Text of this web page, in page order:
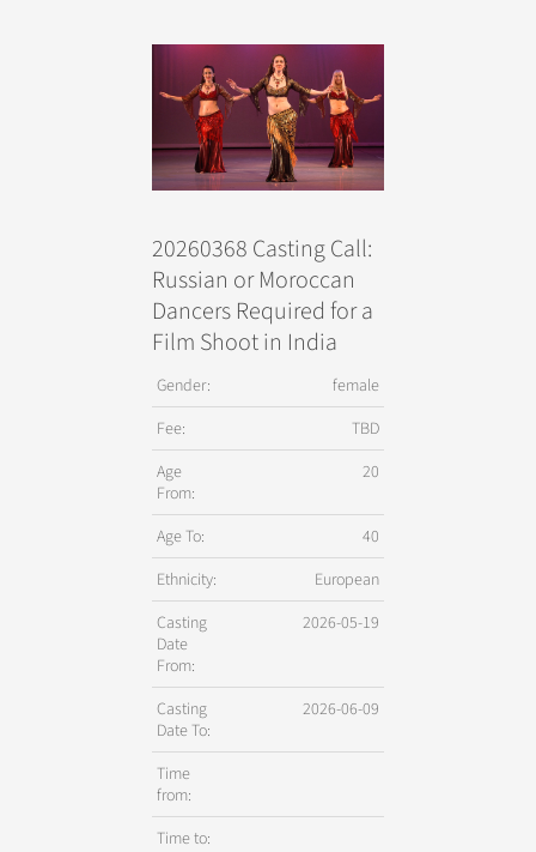
20260368 Casting Call:
Russian or Moroccan
Dancers Required for a
Film Shoot in India
Gender:
female
Fee:
TBD
Age
From:
20
Age To:
40
Ethnicity:
European
Casting
Date
From:
2026-05-19
Casting
Date To:
2026-06-09
Time
from:
Time to: